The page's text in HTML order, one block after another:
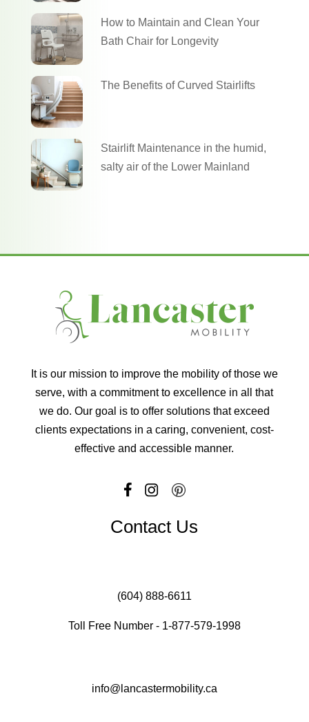
How to Maintain and Clean Your
Bath Chair for Longevity
The Benefits of Curved Stairlifts
Stairlift Maintenance in the humid,
salty air of the Lower Mainland
It is our mission to improve the mobility of those we
serve, with a commitment to excellence in all that
we do. Our goal is to offer solutions that exceed
clients expectations in a caring, convenient, cost-
effective and accessible manner.
Contact Us
(604) 888-6611
Toll Free Number - 1-877-579-1998
info@lancastermobility.ca